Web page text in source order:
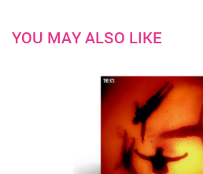
YOU MAY ALSO LIKE